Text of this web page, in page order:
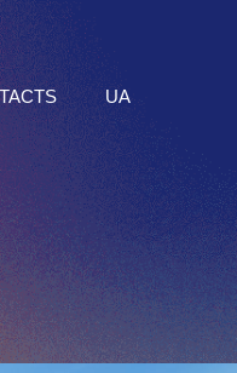
UA